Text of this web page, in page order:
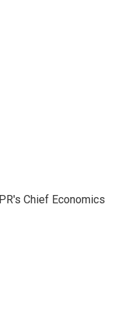
Chief Economics